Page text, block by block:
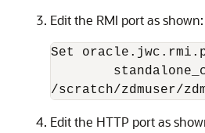
Edit the RMI port as shown:
Set
/scratch/zdmuser/
Edit the HTTP port as